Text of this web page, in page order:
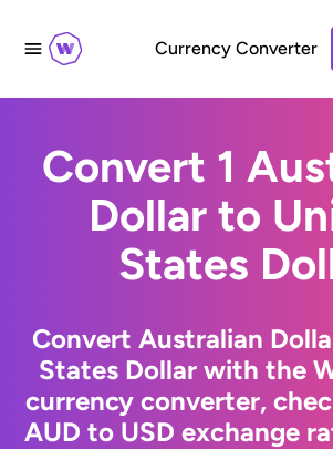
Currency Converter
Convert 1
Dollar to
States
Convert Australian
States Dollar with the
currency converter,
AUD to USD exchange